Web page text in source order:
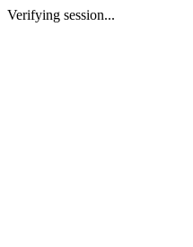
Verifying session...